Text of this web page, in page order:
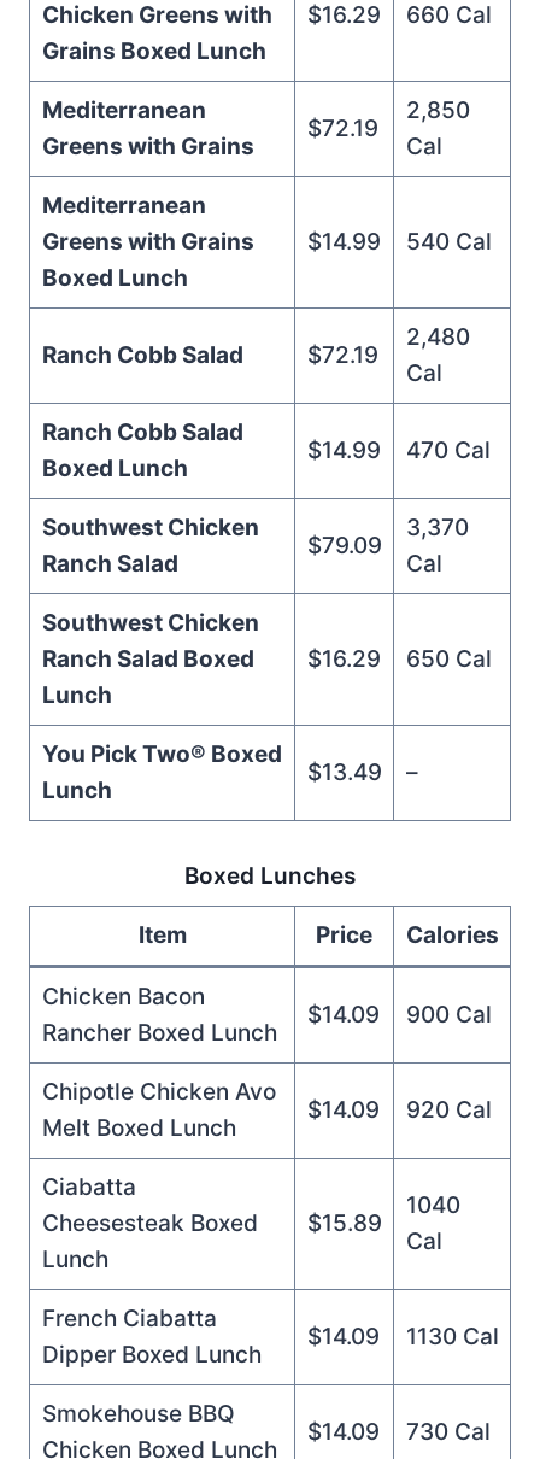
Chicken Greens with
Grains Boxed Lunch
$16.29 660 Cal
Mediterranean
Greens with Grains
$72.19
2,850
Cal
Mediterranean
Greens with Grains
Boxed Lunch
$14.99 540 Cal
Ranch Cobb Salad $72.19
2,480
Cal
Ranch Cobb Salad
Boxed Lunch
$14.99 470 Cal
Southwest Chicken
Ranch Salad
$79.09
3,370
Cal
Southwest Chicken
Ranch Salad Boxed
Lunch
$16.29 650 Cal
You Pick Two®️ Boxed
Lunch
$13.49 –
Boxed Lunches
Item Price Calories
Chicken Bacon
Rancher Boxed Lunch
$14.09 900 Cal
Chipotle Chicken Avo
Melt Boxed Lunch
$14.09 920 Cal
Ciabatta
Cheesesteak Boxed
Lunch
$15.89
1040
Cal
French Ciabatta
Dipper Boxed Lunch
$14.09 1130 Cal
Smokehouse BBQ
Chicken Boxed Lunch
$14.09 730 Cal